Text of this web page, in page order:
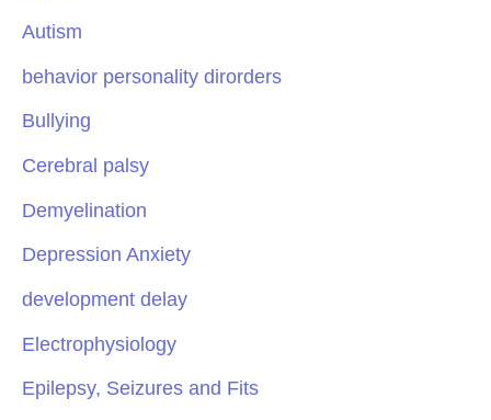
Autism
behavior personality dirorders
Bullying
Cerebral palsy
Demyelination
Depression Anxiety
development delay
Electrophysiology
Epilepsy, Seizures and Fits